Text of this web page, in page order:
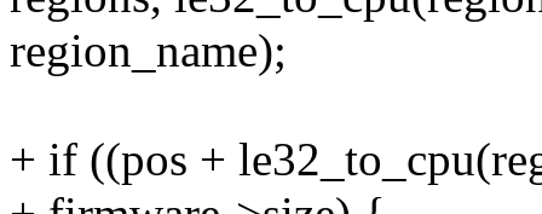
region_name);
+ if ((pos +